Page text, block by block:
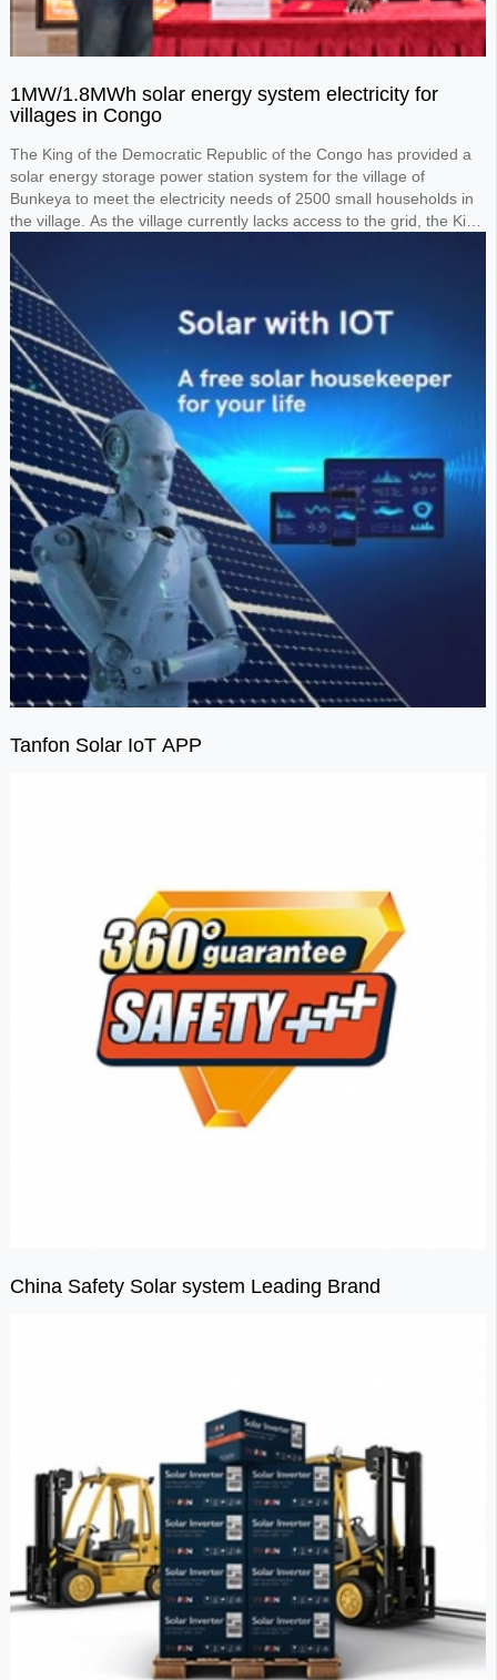
1MW/1.8MWh solar energy system electricity for
villages in Congo
The King of the Democratic Republic of the Congo has provided a
solar energy storage power station system for the village of
Bunkeya to meet the electricity needs of 2500 small households in
the village. As the village currently lacks access to the grid, the King
1.8MWh lithium battery storage system to power the entire village.
Tanfon Solar IoT APP
China Safety Solar system Leading Brand